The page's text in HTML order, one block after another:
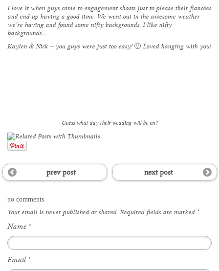
I love it when guys come to engagement shoots just to please their fiancées
and end up having a good time. We went out in the awesome weather
we’re having and found some nifty backgrounds. I like nifty
backgrounds…
Kaylen & Nick – you guys were just too easy! 🙂 Loved hanging with you!
Guess what day their wedding will be on?
prev post next post
no comments
Your email is neverpublished or shared. Required fields are marked *
Name *
Email *